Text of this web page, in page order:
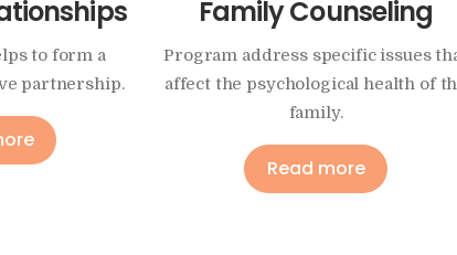
to form a
partnership.
Family Counseling
Program address specific issues
affect the psychological health of
family.
Read more